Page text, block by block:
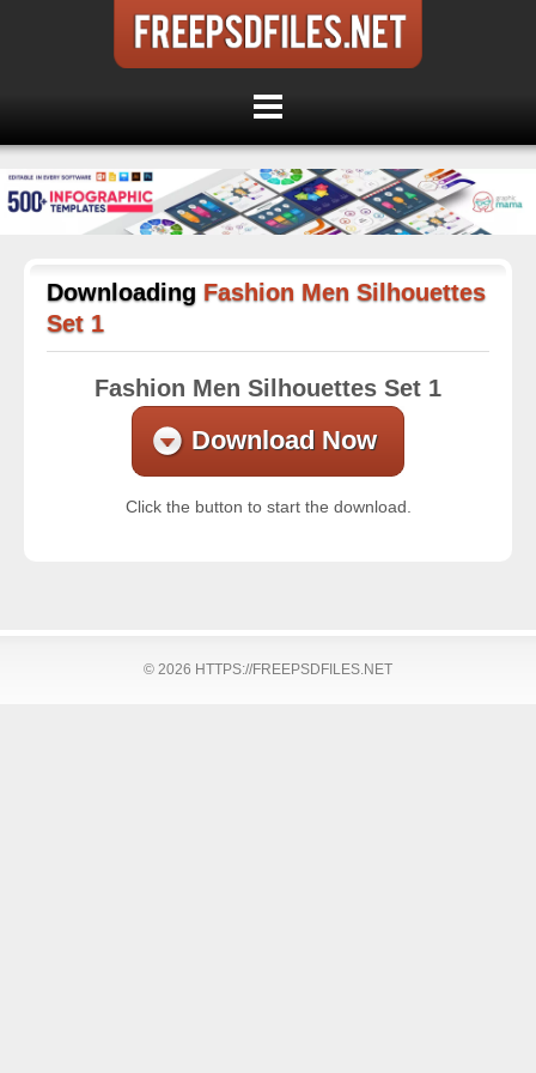
Downloading Fashion Men Silhouettes
Set 1
Fashion Men Silhouettes Set 1
Download Now
Click the button to start the download.
© 2026 HTTPS://FREEPSDFILES.NET